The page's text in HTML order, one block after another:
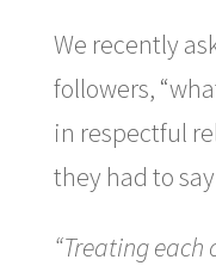
We recently
followers,
in respectful
they had to
“Treating